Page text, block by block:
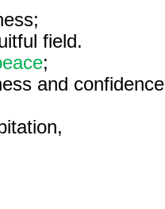
field.
;
and confidence